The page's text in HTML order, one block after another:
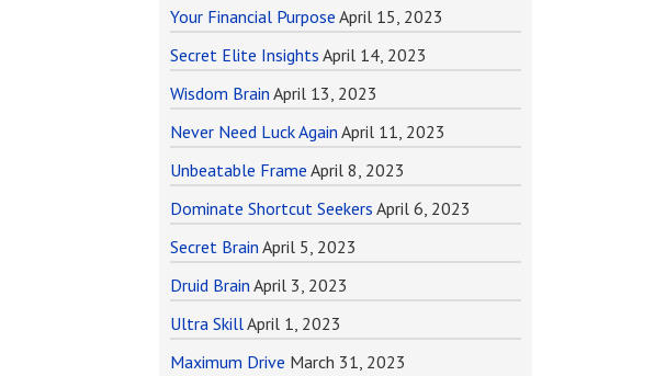
Your Financial Purpose April 15, 2023
Secret Elite Insights April 14, 2023
Wisdom Brain April 13, 2023
Never Need Luck Again April 11, 2023
Unbeatable Frame April 8, 2023
Dominate Shortcut Seekers April 6, 2023
Secret Brain April 5, 2023
Druid Brain April 3, 2023
Ultra SkillApril 1, 2023
Maximum Drive March 31, 2023